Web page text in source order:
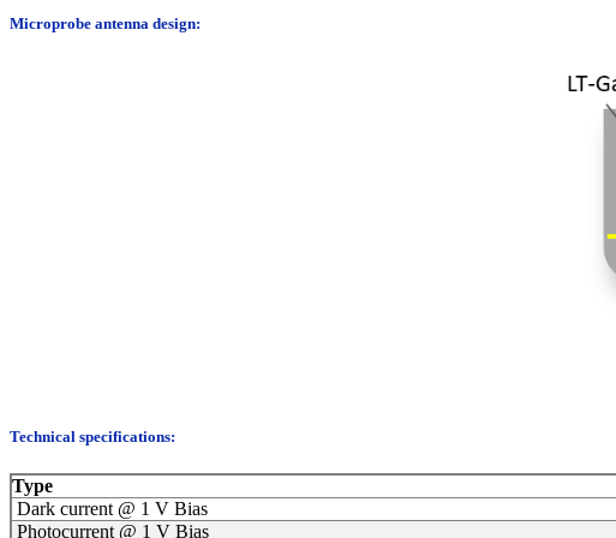
Microprobe antenna design:
Technical specifications:
Type
Dark current @ 1 V Bias
Photocurrent @ 1 V Bias